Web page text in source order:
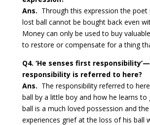
Ans. Through this expression the poet
lost ball cannot be bought back even
Money can only be used to buy
to restore or compensate for a thing
Q4. ‘He senses first
responsibility is referred to here?
Ans. The responsibility referred to
ball by a little boy and how he learns to
ball is a much loved possession and
experiences grief at the loss of his ball